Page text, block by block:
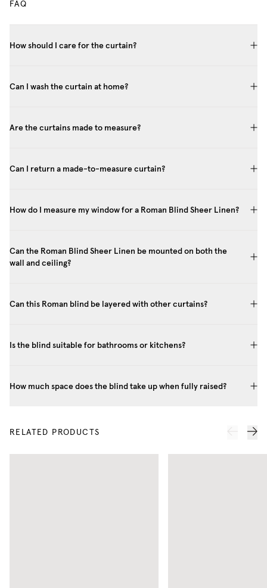
FAQ
How should I care for the curtain?
Can I wash the curtain at home?
Are the curtains made to measure?
Can I return a made-to-measure curtain?
How do I measure my window for a Roman Blind Sheer Linen?
Can the Roman Blind Sheer Linen be mounted on both the
wall and ceiling?
Can this Roman blind be layered with other curtains?
Is the blind suitable for bathrooms or kitchens?
How much space does the blind take up when fully raised?
RELATED PRODUCTS